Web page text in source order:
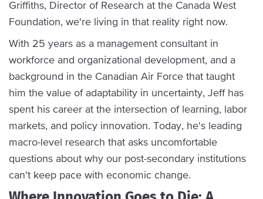
Griffiths, Director of Research at the Canada West
Foundation, we're living in that reality right now.
With 25 years as a management consultant in
workforce and organizational development, and a
background in the Canadian Air Force that taught
him the value of adaptability in uncertainty, Jeff has
spent his career at the intersection of learning, labor
markets, and policy innovation. Today, he's leading
macro-level research that asks uncomfortable
questions about why our post-secondary institutions
can't keep pace with economic change.